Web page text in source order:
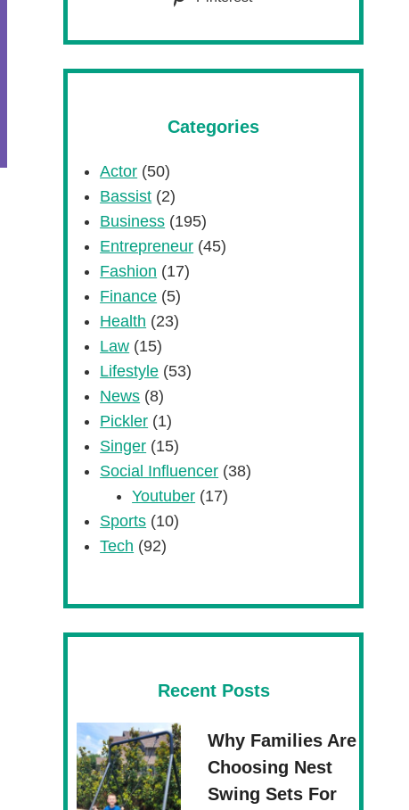
Categories
Actor (50)
Bassist (2)
Business (195)
Entrepreneur (45)
Fashion (17)
Finance (5)
Health (23)
Law (15)
Lifestyle (53)
News (8)
Pickler (1)
Singer (15)
Social Influencer (38)
Youtuber (17)
Sports (10)
Tech (92)
Recent Posts
Why Families Are
Choosing Nest
Swing Sets For